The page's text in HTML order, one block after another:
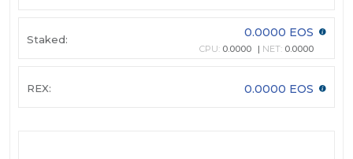
Staked: 0.0000 EOS
CPU: 0.0000 NET: 0.0000
REX: 0.0000 EOS